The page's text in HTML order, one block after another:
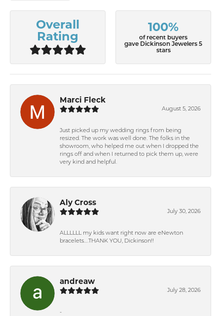
Overall
Rating
100%
of recent buyers
gave Dickinson Jewelers 5
stars
Marci Fleck
August 5, 2026
Just picked up my wedding rings from being
resized. The work was well done. The folks in the
showroom, who helped me out when I dropped the
rings off and when I returned to pick them up, were
very kind and helpful.
Aly Cross
July 30, 2026
ALLLLLL my kids want right now are eNewton
bracelets….THANK YOU, Dickinson!!
andreaw
July 28, 2026
-